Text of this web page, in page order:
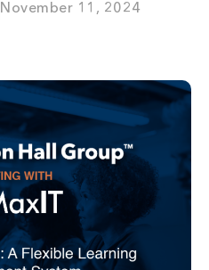
November 11, 2024